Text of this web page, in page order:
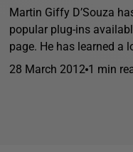
Martin Giffy D’Souza
popular plug-ins
page. He has learned a
28 March 2012 1 min